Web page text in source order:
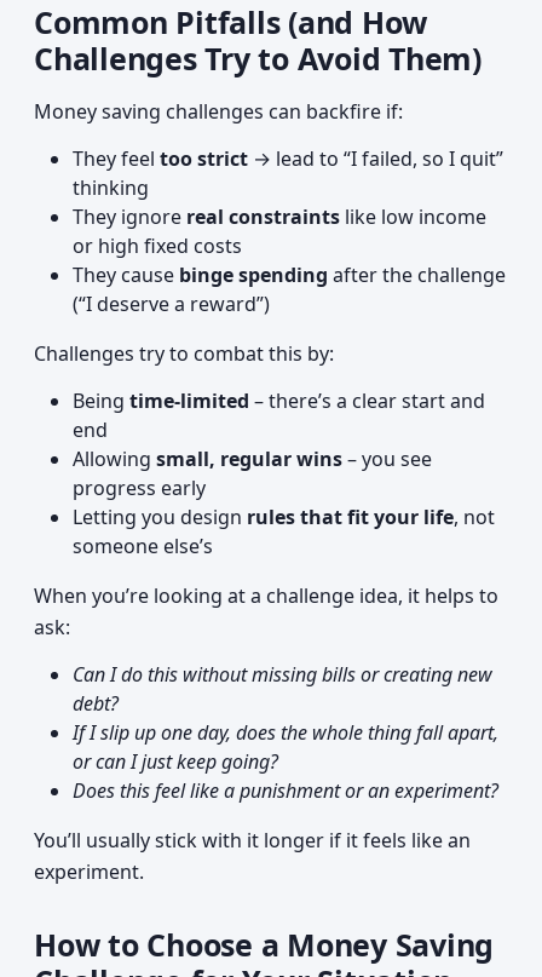
Common Pitfalls (and How
Challenges Try to Avoid Them)
Money saving challenges can backfire if:
They feel too strict → lead to “I failed, so I quit”
thinking
They ignore real constraints like low income
or high fixed costs
They cause binge spending after the challenge
(“I deserve a reward”)
Challenges try to combat this by:
Being time-limited – there’s a clear start and
end
Allowing small, regular wins– you see
progress early
Letting you design rules that fit your life, not
someone else’s
When you’re looking at a challenge idea, it helps to
ask:
Can I do this without missing bills or creating new
debt?
If I slip up one day, does the whole thing fall apart,
or can I just keep going?
Does this feel like a punishment or an experiment?
You’ll usually stick with it longer if it feels like an
experiment.
How to Choose a Money Saving